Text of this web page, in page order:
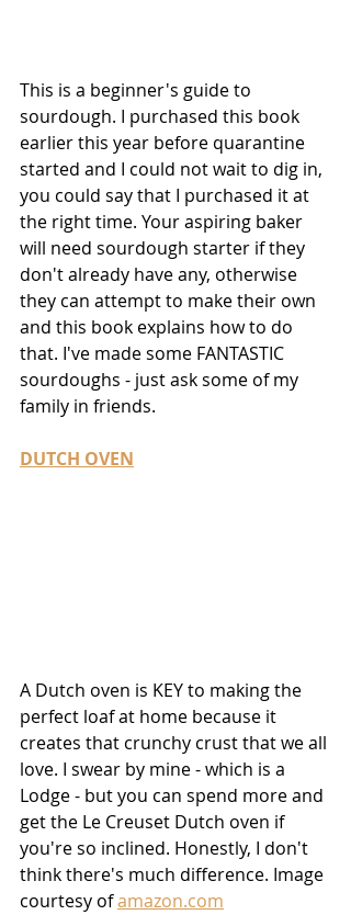
This is a beginner's guide to
sourdough. I purchased this book
earlier this year before quarantine
started and I could not wait to dig in,
you could say that I purchased it at
the right time. Your aspiring baker
will need sourdough starter if they
don't already have any, otherwise
they can attempt to make their own
and this book explains how to do
that. I've made some FANTASTIC
sourdoughs - just ask some of my
family in friends.
DUTCH OVEN
A Dutch oven is KEY to making the
perfect loaf at home because it
creates that crunchy crust that we all
love. I swear by mine - which is a
Lodge - but you can spend more and
get the Le Creuset Dutch oven if
you're so inclined. Honestly, I don't
think there's much difference. Image
courtesy of amazon.com